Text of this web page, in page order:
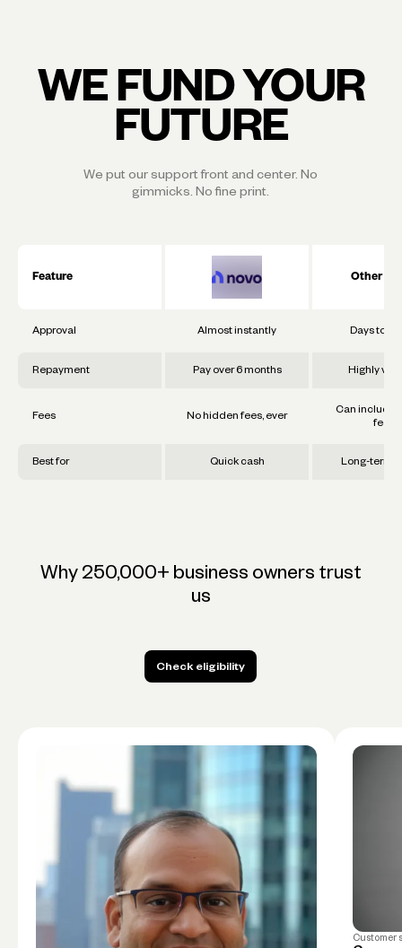
WE FUND YOUR
FUTURE
We put our support front and center. No
gimmicks. No fine print.
Feature Other
Approval Almost instantly Days to
Repayment Pay over 6 months Highly
Fees No hidden fees, ever
Can include
fees
Best for Quick cash Long-term
Why 250,000+ business owners trust
us
Check eligibility
Customer